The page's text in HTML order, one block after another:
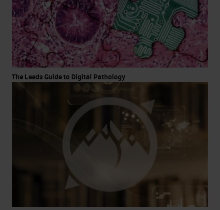
The Leeds Guide to Digital Pathology